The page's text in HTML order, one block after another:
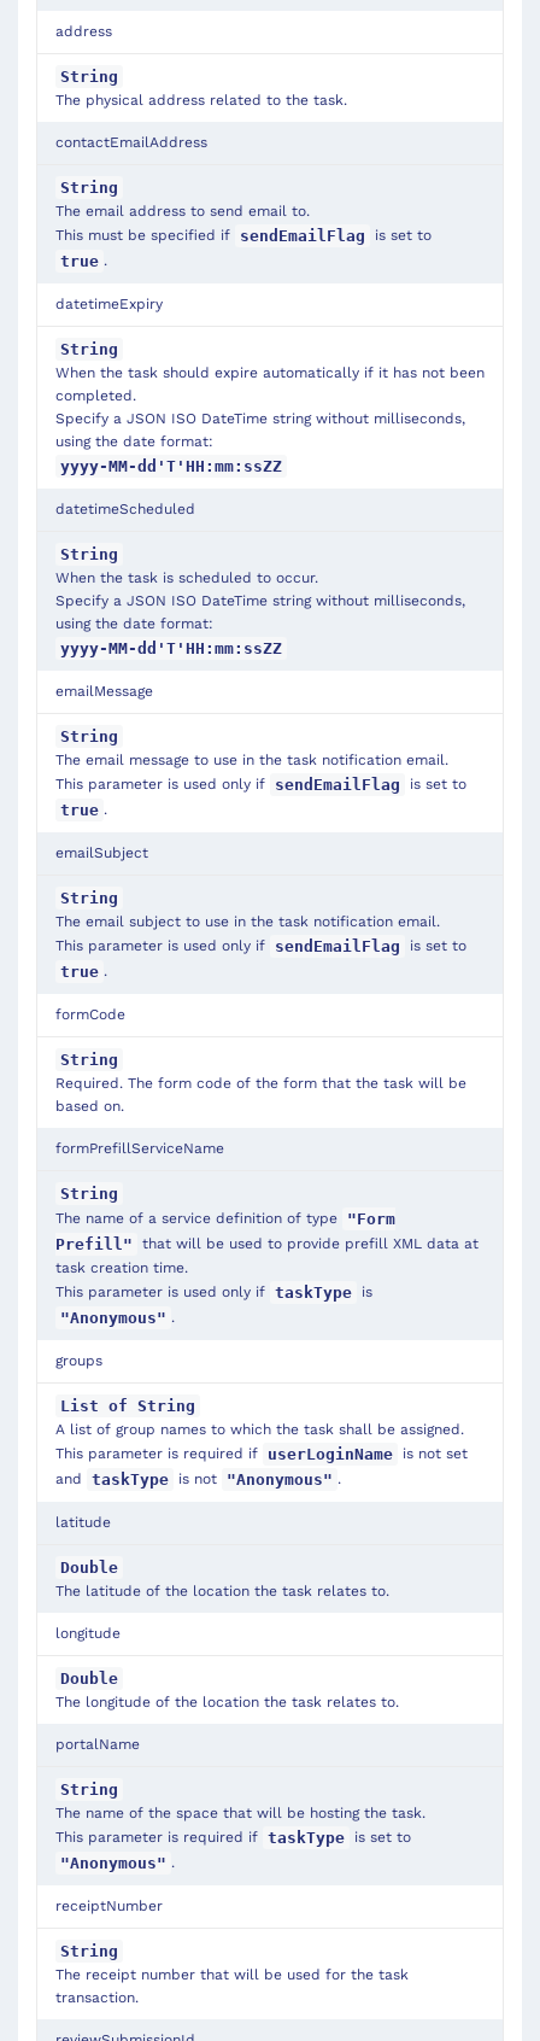
address
String
The physical address related to the task.
contactEmailAddress
String
The email address to send email to.
This must be specified if
sendEmailFlag is set to
true .
datetimeExpiry
String
When the task should expire automatically if it has not been
completed.
Specify a JSON ISO DateTime string without milliseconds,
using the date format:
yyyy-MM-dd'T'HH:mm:ssZZ
datetimeScheduled
String
When the task is scheduled to occur.
Specify a JSON ISO DateTime string without milliseconds,
using the date format:
yyyy-MM-dd'T'HH:mm:ssZZ
emailMessage
String
The email message to use in the task notification email.
This parameter is used only if
sendEmailFlag is set to
true .
emailSubject
String
The email subject to use in the task notification email.
This parameter is used only if
sendEmailFlag is set to
true .
formCode
String
Required. The form code of the form that the task will be
based on.
formPrefillServiceName
String
The name of a service definition of type
"Form
Prefill"
that will be used to provide prefill XML data at
task creation time.
This parameter is used only if taskType is
"Anonymous" .
groups
List of String
A list of group names to which the task shall be assigned.
This parameter is required if
userLoginName
is not set
and
taskType is not "Anonymous" .
latitude
Double
The latitude of the location the task relates to.
longitude
Double
The longitude of the location the task relates to.
portalName
String
The name of the space that will be hosting the task.
This parameter is required if taskType is set to
"Anonymous" .
receiptNumber
String
The receipt number that will be used for the task
transaction.